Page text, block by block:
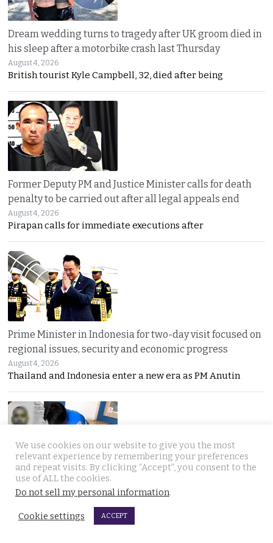
Dream wedding turns to tragedy after UK groom died in
his sleep after a motorbike crash last Thursday
August 4, 2026
British tourist Kyle Campbell, 32, died after being
Former Deputy PM and Justice Minister calls for death
penalty to be carried out after all legal appeals end
August 4, 2026
Pirapan calls for immediate executions after
Prime Minister in Indonesia for two-day visit focused on
regional issues, security and economic progress
August 4, 2026
Thailand and Indonesia enter a new era as PM Anutin
UK National found dead in his Phuket hotel room on the
day he was to check out. Last seen on July 27th
August 4, 2026
A seven-day “Do Not Disturb” sign ended in
We use cookies on our website to give you the most
relevant experience by remembering your preferences
and repeat visits. By clicking “Accept”, you consent to the
use of ALL the cookies.
Do not sell my personal information.
Cookie settings ACCEPT